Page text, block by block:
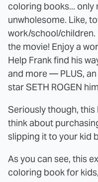
coloring books...
unwholesome. Like,
work/school/
the movie! Enjoy a
Help Frank find his
and more — PLUS,
star SETH ROGEN
Seriously though, this
think about
slipping it to your kid
As you can see, this
coloring book for